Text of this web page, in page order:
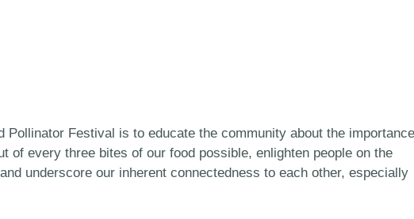
Pollinator Festival is to educate the community about the importance
of every three bites of our food possible, enlighten people on the
underscore our inherent connectedness to each other, especially